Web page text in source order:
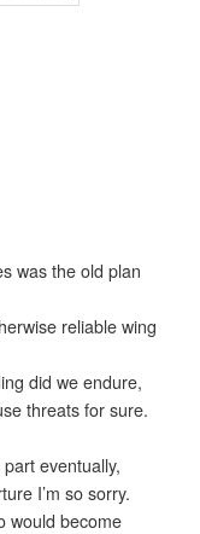
was the old plan
reliable wing
did we endure,
threats for sure.
eventually,
I’m so sorry.
would become